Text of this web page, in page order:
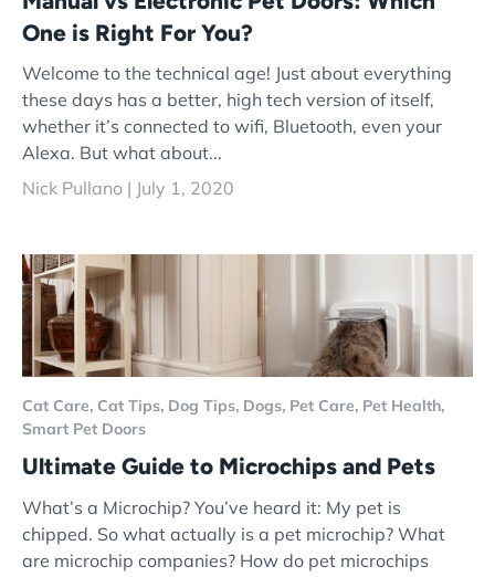
One is Right For You?
Welcome to the technical age! Just about everything
these days has a better, high tech version of itself,
whether it’s connected to wifi, Bluetooth, even your
Alexa. But what about...
Nick Pullano | July 1, 2020
Cat Care, Cat Tips, Dog Tips, Dogs, Pet Care, Pet Health,
Smart Pet Doors
Ultimate Guide to Microchips and Pets
What’s a Microchip? You’ve heard it: My pet is
chipped. So what actually is a pet microchip? What
are microchip companies? How do pet microchips